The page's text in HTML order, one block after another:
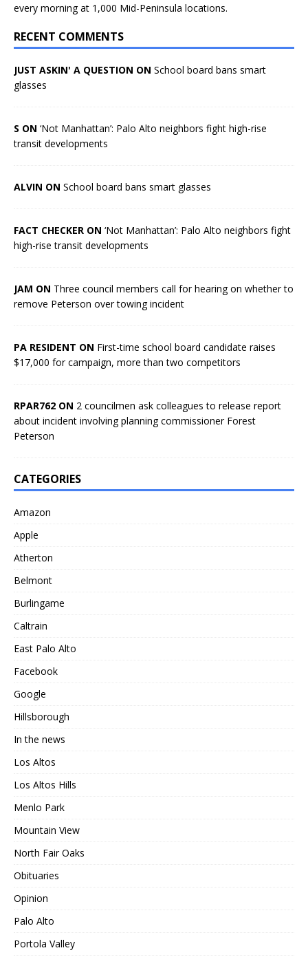
every morning at 1,000 Mid-Peninsula locations.
RECENT COMMENTS
JUST ASKIN' A QUESTION ON School board bans smart
glasses
S ON ‘Not Manhattan’: Palo Alto neighbors fight high-rise
transit developments
ALVIN ON School board bans smart glasses
FACT CHECKER ON ‘Not Manhattan’: Palo Alto neighbors fight
high-rise transit developments
JAM ON Three council members call for hearing on whether to
remove Peterson over towing incident
PA RESIDENT ON First-time school board candidate raises
$17,000 for campaign, more than two competitors
RPAR762 ON 2 councilmen ask colleagues to release report
about incident involving planning commissioner Forest
Peterson
CATEGORIES
Amazon
Apple
Atherton
Belmont
Burlingame
Caltrain
East Palo Alto
Facebook
Google
Hillsborough
In the news
Los Altos
Los Altos Hills
Menlo Park
Mountain View
North Fair Oaks
Obituaries
Opinion
Palo Alto
Portola Valley